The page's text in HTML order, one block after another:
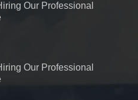
Our Professional
Our Professional